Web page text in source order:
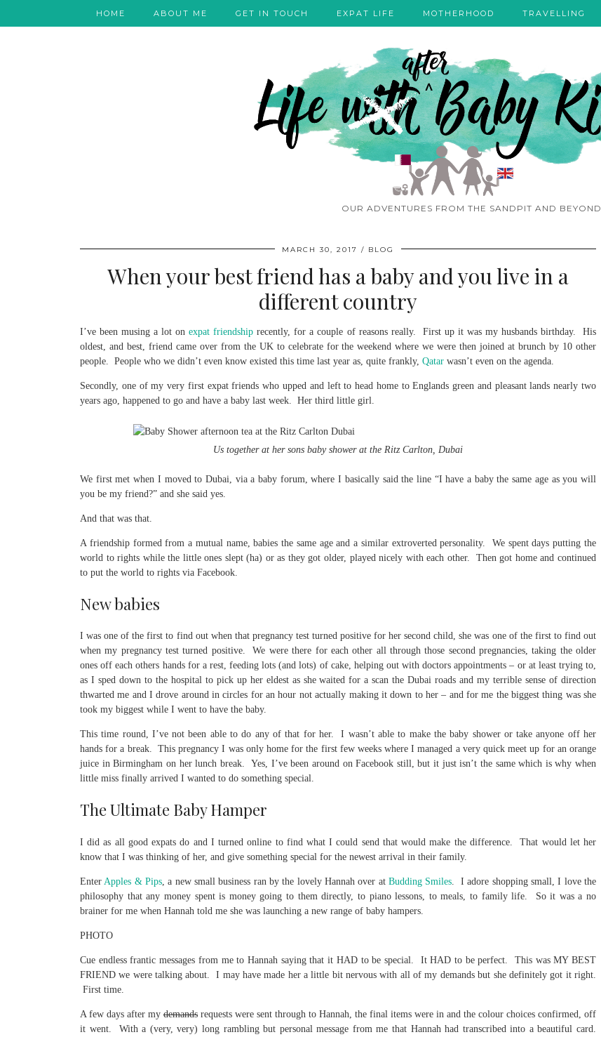
OUR ADVENTURES FROM THE SANDPIT AND BEYOND
HOME ABOUT ME GET IN TOUCH EXPAT LIFE MOTHERHOOD TRAVELLING
MARCH 30, 2017 BLOG
When your best friend has a baby and you live in a
different country
I’ve been musing a lot onexpat friendship recently, for a couple of reasons really. First up it was my husbands birthday. His
oldest, and best, friend came over from the UK to celebrate for the weekend where we were then joined at brunch by 10 other
people. People who we didn’t even know existed this time last year as, quite frankly, Qatar wasn’t even on the agenda.
Secondly, one of my very first expat friends who upped and left to head home to Englands green and pleasant lands nearly two
years ago, happened to go and have a baby last week. Her third little girl.
Us together at her sons baby shower at the Ritz Carlton, Dubai
We first met when I moved to Dubai, via a baby forum, where I basically said the line “I have a baby the same age as you will
you be my friend?” and she said yes.
And that was that.
A friendship formed from a mutual name, babies the same age and a similar extroverted personality. We spent days putting the
world to rights while the little ones slept (ha) or as they got older, played nicely with each other. Then got home and continued
to put the world to rights via Facebook.
New babies
I was one of the first to find out when that pregnancy test turned positive for her second child, she was one of the first to find out
when my pregnancy test turned positive. We were there for each other all through those second pregnancies, taking the older
ones off each others hands for a rest, feeding lots (and lots) of cake, helping out with doctors appointments – or at least trying to,
as I sped down to the hospital to pick up her eldest as she waited for a scan the Dubai roads and my terrible sense of direction
thwarted me and I drove around in circles for an hour not actually making it down to her – and for me the biggest thing was she
took my biggest while I went to have the baby.
This time round, I’ve not been able to do any of that for her. I wasn’t able to make the baby shower or take anyone off her
hands for a break. This pregnancy I was only home for the first few weeks where I managed a very quick meet up for an orange
juice in Birmingham on her lunch break. Yes, I’ve been around on Facebook still, but it just isn’t the same which is why when
little miss finally arrived I wanted to do something special.
The Ultimate Baby Hamper
I did as all good expats do and I turned online to find what I could send that would make the difference. That would let her
know that I was thinking of her, and give something special for the newest arrival in their family.
Enter Apples & Pips , a new small business ran by the lovely Hannah over atBudding Smiles . I adore shopping small, I love the
philosophy that any money spent is money going to them directly, to piano lessons, to meals, to family life. So it was a no
brainer for me when Hannah told me she was launching a new range of baby hampers.
PHOTO
Cue endless frantic messages from me to Hannah saying that it HAD to be special. It HAD to be perfect. This was MY BEST
FRIEND we were talking about. I may have made her a little bit nervous with all of my demands but she definitely got it right.
First time.
A few days after my demands requests were sent through to Hannah, the final items were in and the colour choices confirmed, off
it went. With a (very, very) long rambling but personal message from me that Hannah had transcribed into a beautiful card.